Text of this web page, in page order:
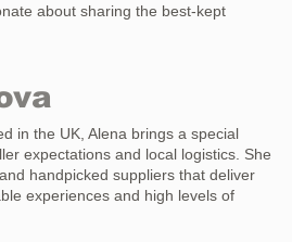
about sharing the best-kept
in the UK, Alena brings a special
expectations and local logistics. She
handpicked suppliers that deliver
experiences and high levels of